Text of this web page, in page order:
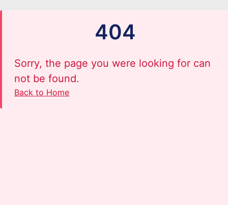
404
Sorry, the page you were looking for can
not be found.
Back to Home